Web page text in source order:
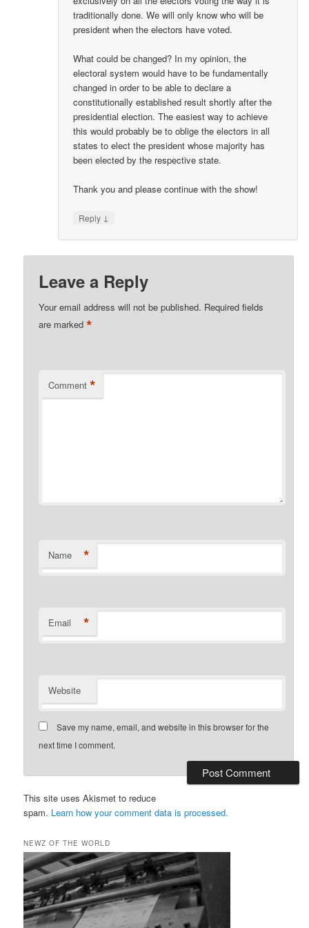
traditionally done. We will only know who will be
president when the electors have voted.
What could be changed? In my opinion, the
electoral system would have to be fundamentally
changed in order to be able to declare a
constitutionally established result shortly after the
presidential election. The easiest way to achieve
this would probably be to oblige the electors in all
states to elect the president whose majority has
been elected by the respective state.
Thank you and please continue with the show!
Reply ↓
Leave a Reply
Your email address will not be published. Required fields
are marked*
Comment *
Name *
Email *
Website
Save my name, email, and website in this browser for the
next time I comment.
This site uses Akismet to reduce
spam. Learn how your comment data is processed.
NEWZ OF THE WORLD